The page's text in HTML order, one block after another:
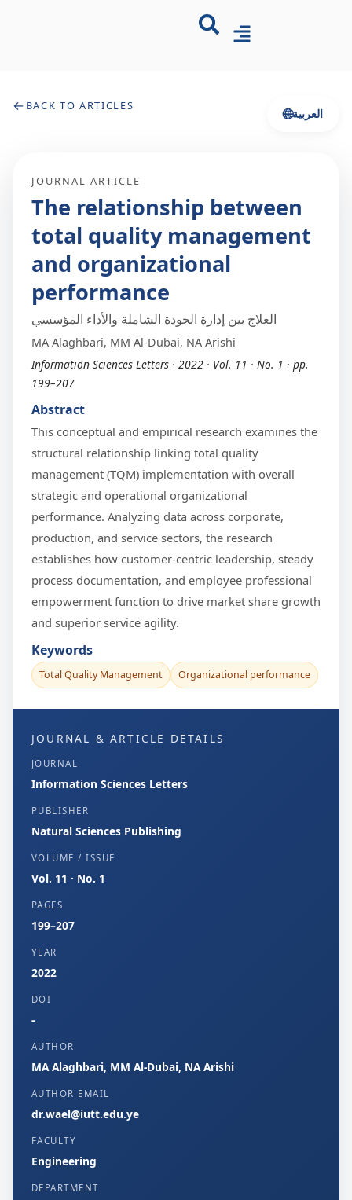
← BACK TO ARTICLES 🌐العربية
JOURNAL ARTICLE
The relationship between
total quality management
and organizational
performance
العلاج بين إدارة الجودة الشاملة والأداء المؤسسي
MA Alaghbari, MM Al-Dubai, NA Arishi
Information Sciences Letters · 2022 · Vol. 11 · No. 1 · pp.
199–207
Abstract
This conceptual and empirical research examines the
structural relationship linking total quality
management (TQM) implementation with overall
strategic and operational organizational
performance. Analyzing data across corporate,
production, and service sectors, the research
establishes how customer-centric leadership, steady
process documentation, and employee professional
empowerment function to drive market share growth
and superior service agility.
Keywords
Total Quality Management Organizational performance
JOURNAL & ARTICLE DETAILS
JOURNAL
Information Sciences Letters
PUBLISHER
Natural Sciences Publishing
VOLUME / ISSUE
Vol. 11 · No. 1
PAGES
199–207
YEAR
2022
DOI
-
AUTHOR
MA Alaghbari, MM Al-Dubai, NA Arishi
AUTHOR EMAIL
dr.wael@iutt.edu.ye
FACULTY
Engineering
DEPARTMENT